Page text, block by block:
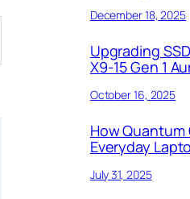
December 18, 2025
Upgrading
X9-15 Gen 1
October 16, 2025
How
Everyday
July 31, 2025